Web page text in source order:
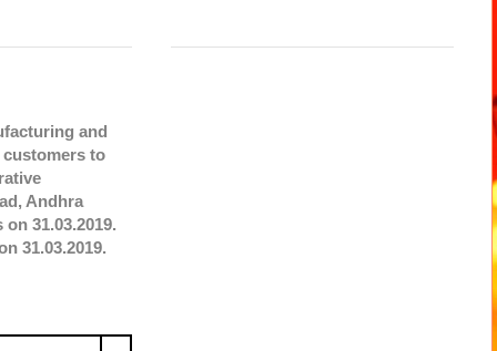
and
to
Andhra
31.03.2019.
31.03.2019.